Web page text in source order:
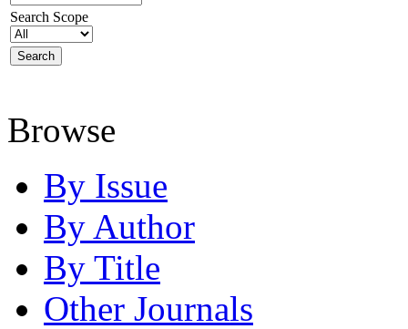
Search Scope
Browse
By Issue
By Author
By Title
Other Journals